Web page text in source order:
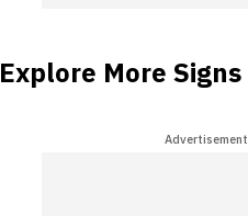
Explore More Signs
Advertisement